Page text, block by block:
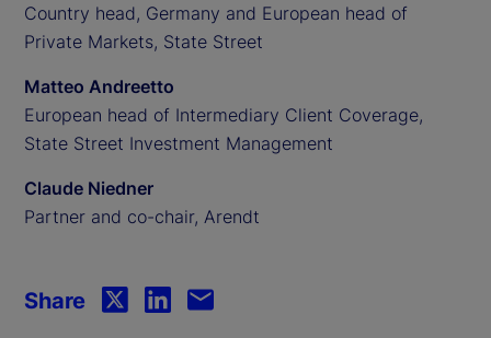
Country head, Germany and European head of
Private Markets, State Street
Matteo Andreetto
European head of Intermediary Client Coverage,
State Street Investment Management
Claude Niedner
Partner and co-chair, Arendt
Share